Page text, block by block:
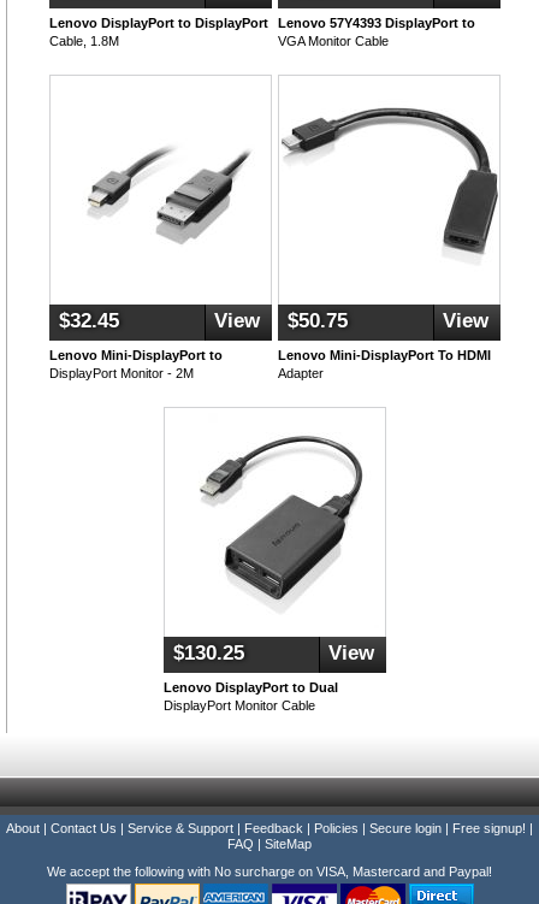
Lenovo DisplayPort to DisplayPort
Cable, 1.8M
Lenovo 57Y4393 DisplayPort to
VGA Monitor Cable
$32.45 View
Lenovo Mini-DisplayPort to
DisplayPort Monitor - 2M
$50.75 View
Lenovo Mini-DisplayPort To HDMI
Adapter
$130.25 View
Lenovo DisplayPort to Dual
DisplayPort Monitor Cable
About | Contact Us | Service & Support | Feedback | Policies | Secure login | Free signup! |
FAQ | SiteMap
We accept the following with No surcharge on VISA, Mastercard and Paypal!